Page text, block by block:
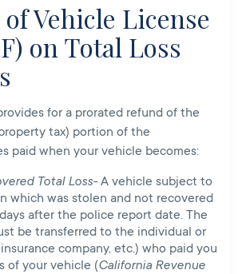
Vehicle License
on Total Loss
for a prorated refund of the
tax) portion of the
paid when your vehicle becomes:
Total Loss-A vehicle subject to
which was stolen and not recovered
after the police report date. The
be transferred to the individual or
company, etc.) who paid you
of your vehicle (California Revenue